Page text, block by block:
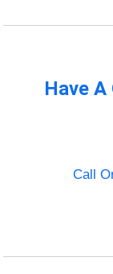
Have
Call